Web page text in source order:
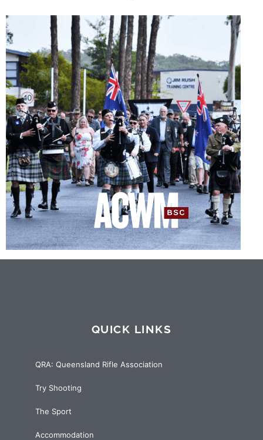
QUICK LINKS
QRA: Queensland Rifle Association
Try Shooting
The Sport
Accommodation